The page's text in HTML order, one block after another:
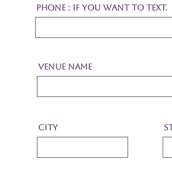
Phone : If you want to text.
Venue Name
City